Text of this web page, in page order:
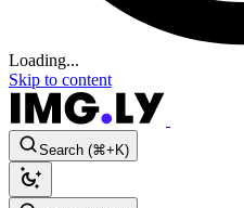
Loading...
Skip to content
Search (⌘+K)